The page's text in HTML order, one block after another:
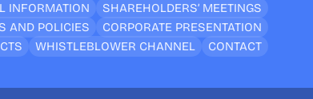
INFORMATION
SHAREHOLDERS’ MEETINGS
AND POLICIES
CORPORATE PRESENTATION
WHISTLEBLOWER CHANNEL CONTACT